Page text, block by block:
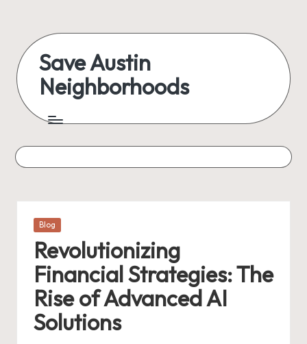
content
Save Austin
Neighborhoods
Austin
everything
Posted
Blog
Revolutionizing
Financial Strategies: The
Rise of Advanced AI
Solutions